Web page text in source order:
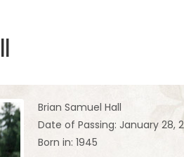
Brian Samuel Hall
Date of Passing: January 28,
Born in: 1945